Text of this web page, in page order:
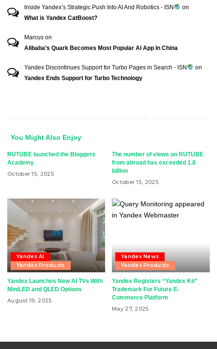
Inside Yandex’s Strategic Push Into AI And Robotics - ISN
on
What is Yandex CatBoost?
Marcus on
Alibaba’s Quark Becomes Most Popular AI App In China
Yandex Discontinues Support for Turbo Pages in Search - ISN
on
Yandex Ends Support for Turbo Technology
You Might Also Enjoy
RUTUBE launched the Bloggers
Academy
October 15, 2025
The number of views on RUTUBE
from abroad has exceeded 1.8
billion
October 15, 2025
Yandex AI
Yandex Products
Yandex Launches New AI TVs With
MiniLED and QLED Options
August 19, 2025
Yandex News
Yandex Products
Yandex Registers “Yandex Kit”
Trademark For Future E-
Commerce Platform
May 27, 2025